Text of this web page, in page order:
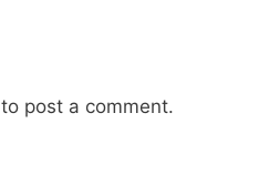
to post a comment.